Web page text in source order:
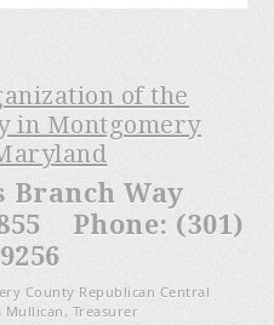
of the
in Montgomery
Branch Way
Phone: (301)
County Republican Central
Treasurer